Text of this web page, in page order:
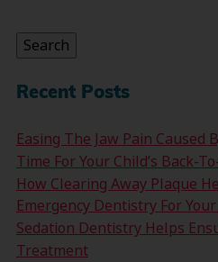
Search
Recent Posts
Easing The Jaw Pain Caused
Time For Your Child’s Back-
How Clearing Away Plaque
Emergency Dentistry For
Sedation Dentistry Helps
Treatment